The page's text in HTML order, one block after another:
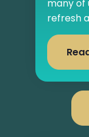
many of
refresh